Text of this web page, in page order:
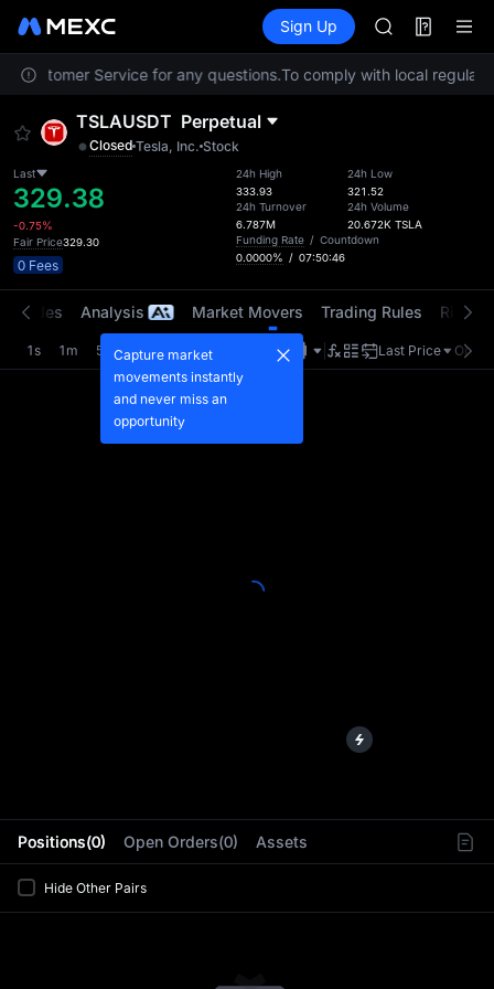
Information Events
Sign Up
SKYAI
UNITREE
SPCX rises
UNITREE
Customer Service for any questions.To comply with local
TSLAUSDT Perpetual
Closed Tesla, Inc. Stock
Last
329.38
-0.75%
Fair Price329.30
0 Fees
24h High
333.93
24h Turnover
6.787M
24h Low
321.52
24h Volume
20.672K TSLA
Funding Rate / Countdown
0.0000% / 07:50:45
Positions(0) Open Orders(0) Assets
Hide Other Pairs
Trades Analysis Market Movers Trading Rules Risk
1s 1m 5m 15m 1H Last Price
Capture market
movements instantly
and never miss an
opportunity